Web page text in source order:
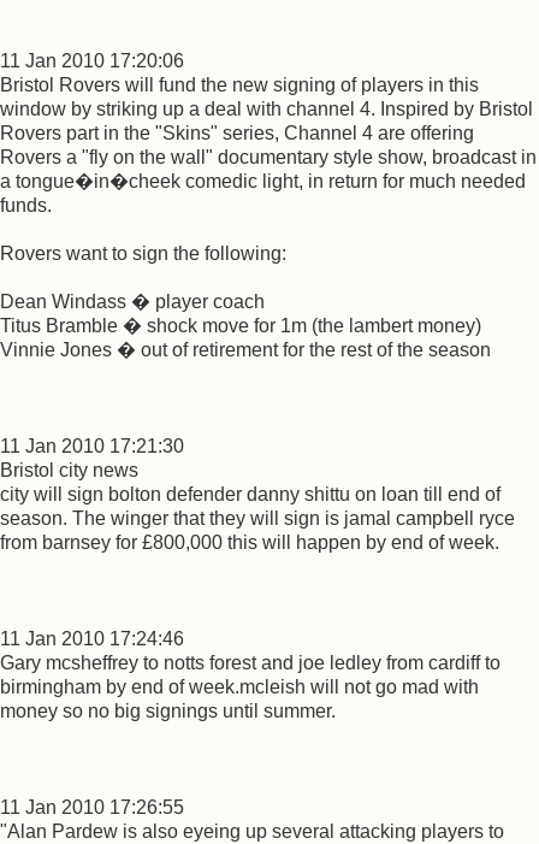
11 Jan 2010 17:20:06
Bristol Rovers will fund the new signing of players in this
window by striking up a deal with channel 4. Inspired by Bristol
Rovers part in the "Skins" series, Channel 4 are offering
Rovers a "fly on the wall" documentary style show, broadcast in
a tongue�in�cheek comedic light, in return for much needed
funds.
Rovers want to sign the following:
Dean Windass � player coach
Titus Bramble � shock move for 1m (the lambert money)
Vinnie Jones � out of retirement for the rest of the season
11 Jan 2010 17:21:30
Bristol city news
city will sign bolton defender danny shittu on loan till end of
season. The winger that they will sign is jamal campbell ryce
from barnsey for £800,000 this will happen by end of week.
11 Jan 2010 17:24:46
Gary mcsheffrey to notts forest and joe ledley from cardiff to
birmingham by end of week.mcleish will not go mad with
money so no big signings until summer.
11 Jan 2010 17:26:55
"Alan Pardew is also eyeing up several attacking players to